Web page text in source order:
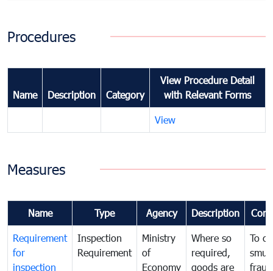
Procedures
Name Description Category
View Procedure Detail
with Relevant Forms
View
Measures
Name Type Agency Description
Requirement
for
inspection
Inspection
Requirement
Ministry
of
Economy
Where so
required,
goods are
To